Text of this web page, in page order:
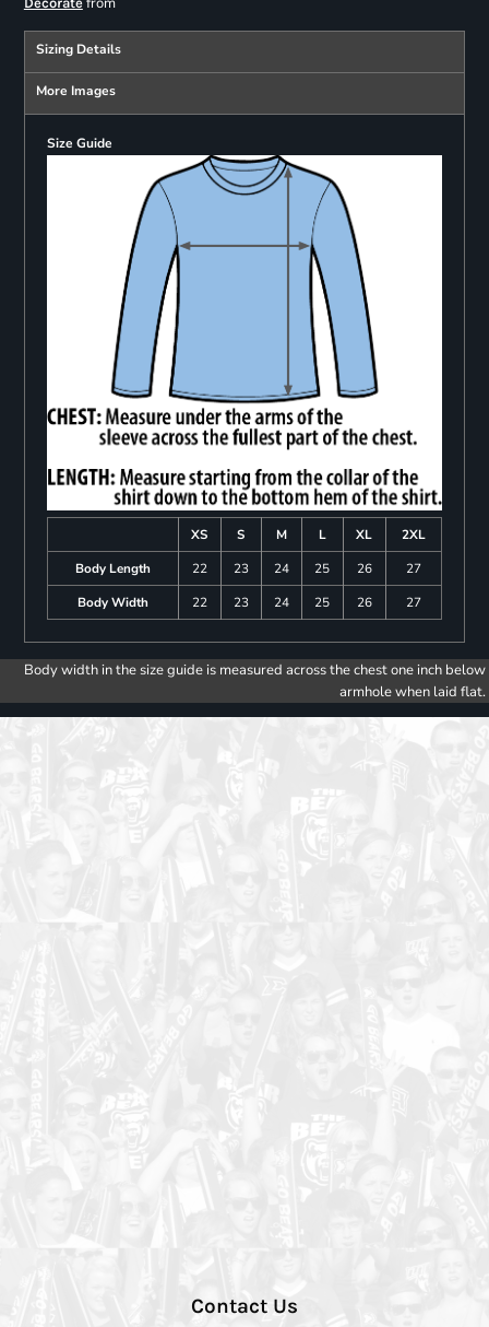
Sizing Details
More Images
Size Guide
XS S M L XL
2XL
Body Length
22 23 24 25 26
27
Body Width
22 23 24 25 26 27
Body width in the size guide is measured across the chest one inch below
armhole when laid flat.
Contact Us